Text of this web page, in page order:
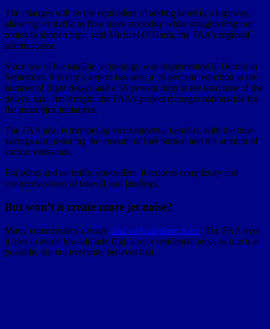
The changes will be the equivalent of adding lanes to a highway,
allowing air traffic to flow more smoothly while straightening out
routes to shorten trips, said Michael O’Harra, the FAA’s regional
administrator.
Since use of the satellite technology was implemented in Detroit in
September, that city’s airport has seen a 36 percent reduction in the
number of flight delays and a 58 percent drop in the total time of the
delays, said Jim Arrighi, the FAA’s project manager nationwide for
the metroplex initiatives.
The FAA also is trumpeting environmental benefits, with the time
savings also reducing the amount of fuel burned and the amount of
carbon emissions.
For pilots and air traffic controllers, it reduces complexity and
communications of takeoff and landings.
But won’t it create more jet noise?
Many communities already deal with airplane noise. The FAA says
it tries to avoid low-altitude flights over residential areas as much as
possible, but not everyone believes that.